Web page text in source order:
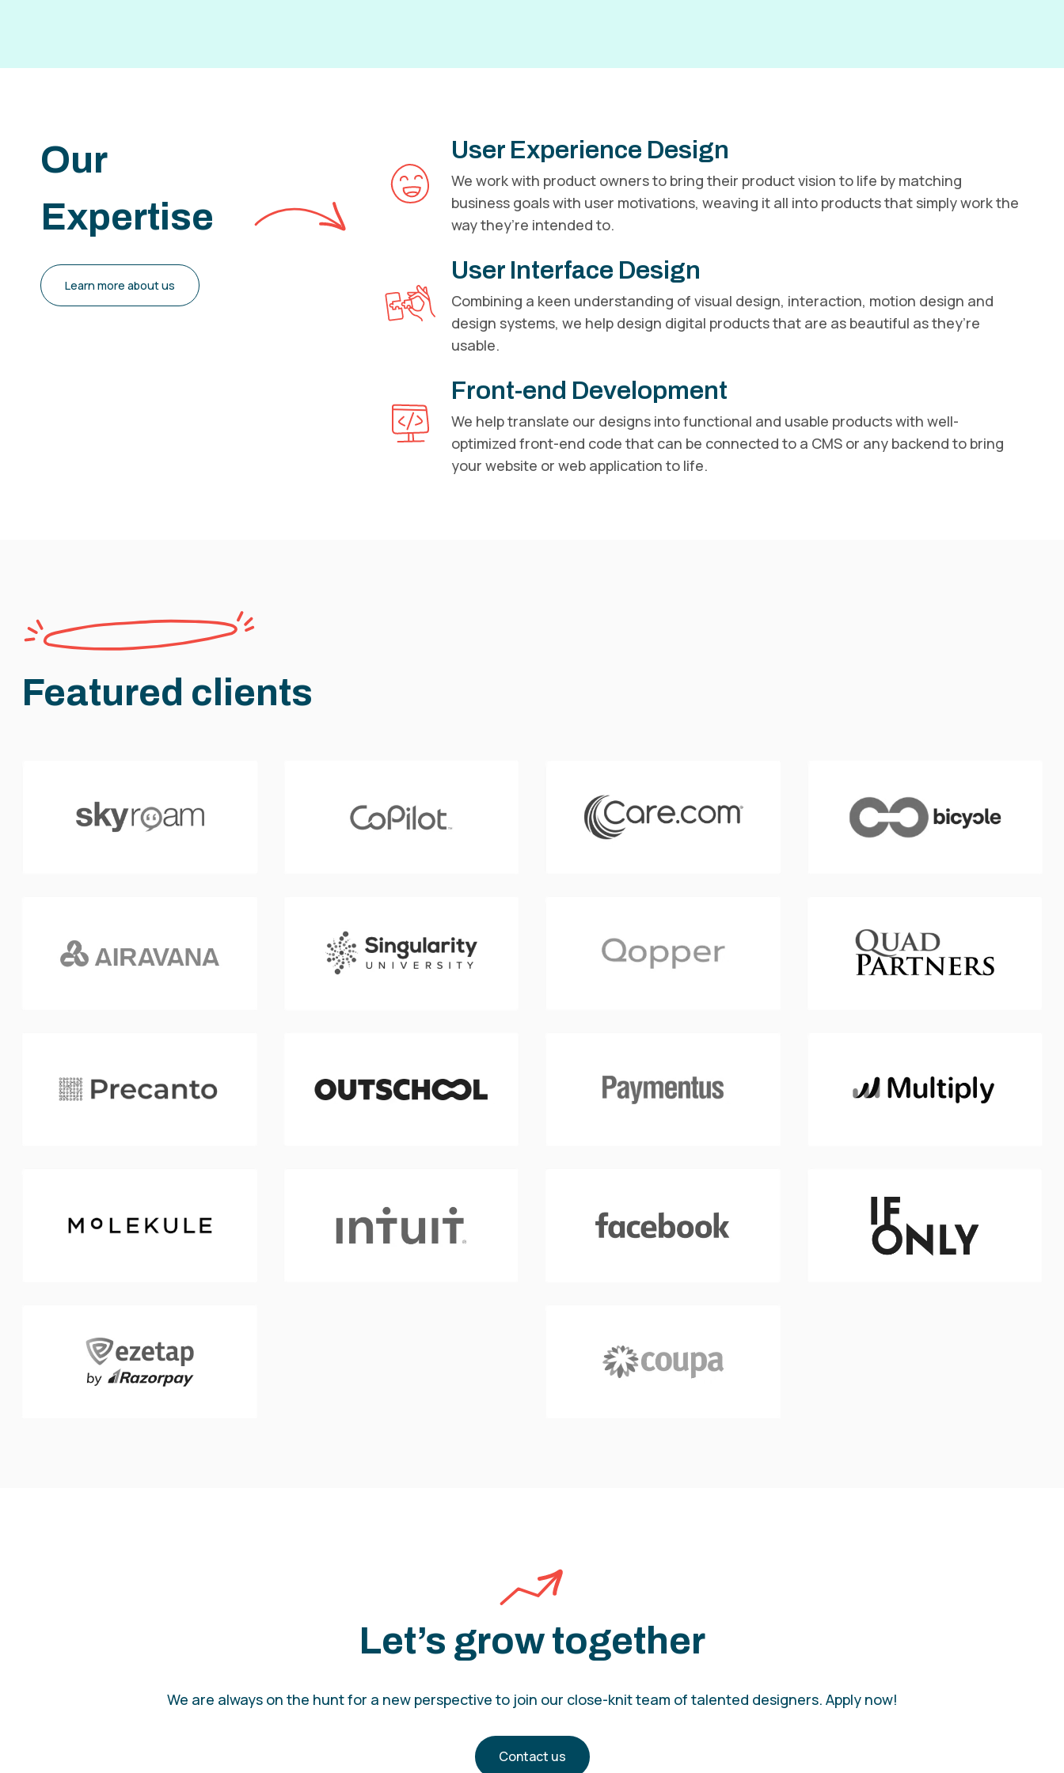
Our
Expertise
Learn more about us
User Experience Design
We work with product owners to bring their product vision to life by matching
business goals with user motivations, weaving it all into products that simply work the
way they’re intended to.
User Interface Design
Combining a keen understanding of visual design, interaction, motion design and
design systems, we help design digital products that are as beautiful as they’re
usable.
Front-end Development
We help translate our designs into functional and usable products with well-
optimized front-end code that can be connected to a CMS or any backend to bring
your website or web application to life.
Featured clients
Let’s grow together
We are always on the hunt for a new perspective to join our close-knit team of talented designers. Apply now!
Contact us